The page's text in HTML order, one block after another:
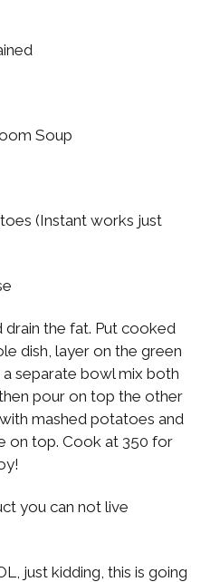
Soup
(Instant works just
the fat. Put cooked
dish, layer on the green
separate bowl mix both
pour on top the other
mashed potatoes and
on top. Cook at 350 for
you can not live
just kidding, this is going